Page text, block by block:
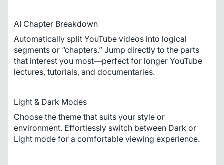
AI Chapter Breakdown
Automatically split YouTube videos into logical
segments or “chapters.” Jump directly to the parts
that interest you most—perfect for longer YouTube
lectures, tutorials, and documentaries.
Light & Dark Modes
Choose the theme that suits your style or
environment. Effortlessly switch between Dark or
Light mode for a comfortable viewing experience.